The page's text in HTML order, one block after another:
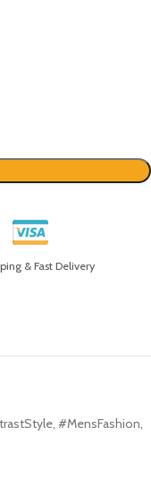
& Fast Delivery
, #MensFashion,